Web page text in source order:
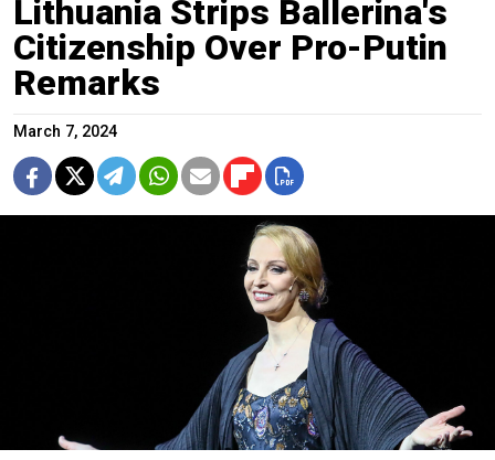
Lithuania Strips Ballerina's
Citizenship Over Pro-Putin
Remarks
March 7, 2024